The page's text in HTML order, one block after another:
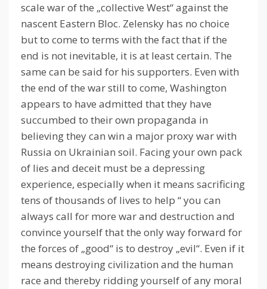
scale war of the „collective West“ against the
nascent Eastern Bloc. Zelensky has no choice
but to come to terms with the fact that if the
end is not inevitable, it is at least certain. The
same can be said for his supporters. Even with
the end of the war still to come, Washington
appears to have admitted that they have
succumbed to their own propaganda in
believing they can win a major proxy war with
Russia on Ukrainian soil. Facing your own pack
of lies and deceit must be a depressing
experience, especially when it means sacrificing
tens of thousands of lives to help “you can
always call for more war and destruction and
convince yourself that the only way forward for
the forces of „good“ is to destroy „evil“. Even if it
means destroying civilization and the human
race and thereby ridding yourself of any moral